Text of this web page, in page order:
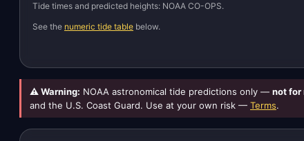
Tide times and predicted heights: NOAA CO-OPS.
See the numeric tide table below.
⚠ Warning: NOAA astronomical tide predictions only — not for
and the U.S. Coast Guard. Use at your own risk — Terms.